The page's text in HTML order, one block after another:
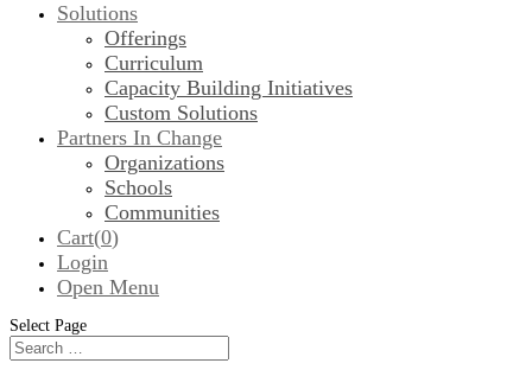
Solutions
Offerings
Curriculum
Capacity Building Initiatives
Custom Solutions
Partners In Change
Organizations
Schools
Communities
Cart(0)
Login
Open Menu
Select Page